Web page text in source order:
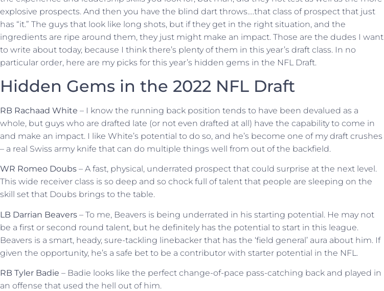
explosive prospects. And then you have the blind dart throws….that class of prospect that just
has “it.” The guys that look like long shots, but if they get in the right situation, and the
ingredients are ripe around them, they just might make an impact. Those are the dudes I want
to write about today, because I think there’s plenty of them in this year’s draft class. In no
particular order, here are my picks for this year’s hidden gems in the NFL Draft.
Hidden Gems in the 2022 NFL Draft
RB Rachaad White – I know the running back position tends to have been devalued as a
whole, but guys who are drafted late (or not even drafted at all) have the capability to come in
and make an impact. I like White’s potential to do so, and he’s become one of my draft crushes
– a real Swiss army knife that can do multiple things well from out of the backfield.
WR Romeo Doubs – A fast, physical, underrated prospect that could surprise at the next level.
This wide receiver class is so deep and so chock full of talent that people are sleeping on the
skill set that Doubs brings to the table.
LB Darrian Beavers – To me, Beavers is being underrated in his starting potential. He may not
be a first or second round talent, but he definitely has the potential to start in this league.
Beavers is a smart, heady, sure-tackling linebacker that has the ‘field general’ aura about him. If
given the opportunity, he’s a safe bet to be a contributor with starter potential in the NFL.
RB Tyler Badie – Badie looks like the perfect change-of-pace pass-catching back and played in
an offense that used the hell out of him.